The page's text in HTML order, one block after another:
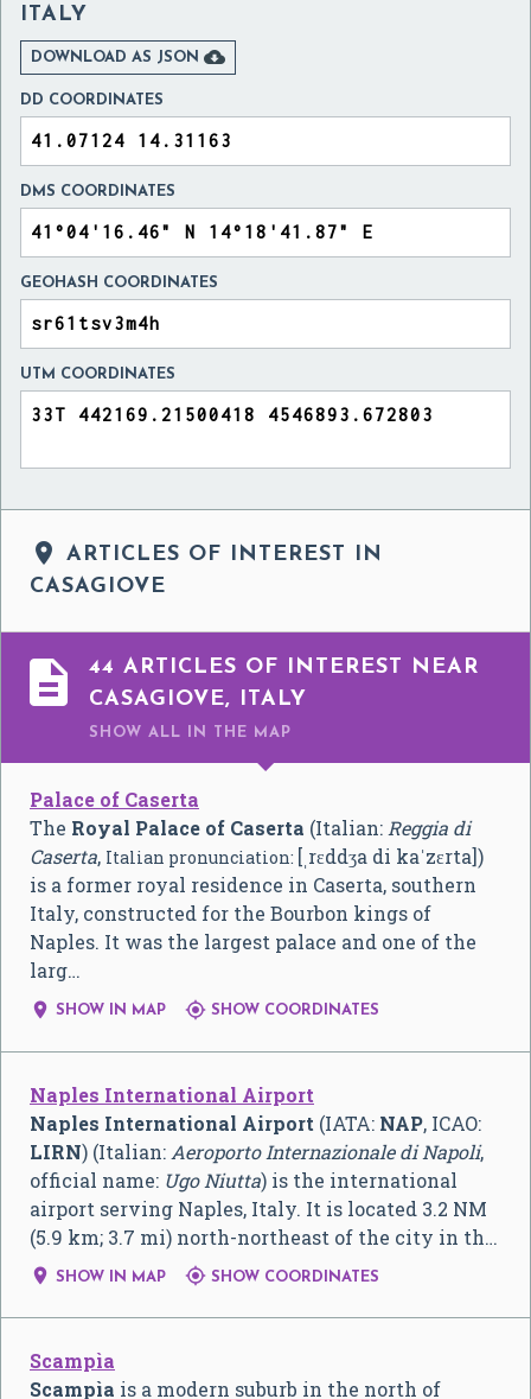
ITALY
DOWNLOAD AS JSON 
DD COORDINATES
DMS COORDINATES
GEOHASH COORDINATES
UTM COORDINATES

ARTICLES OF INTEREST IN
CASAGIOVE

44 ARTICLES OF INTEREST NEAR
CASAGIOVE, ITALY
SHOW ALL IN THE MAP
Palace of Caserta
The Royal Palace of Caserta (Italian: Reggia di
Caserta, Italian pronunciation: [ˌrɛddʒa di kaˈzɛrta])
is a former royal residence in Caserta, southern
Italy, constructed for the Bourbon kings of
Naples. It was the largest palace and one of the
larg…
 SHOW IN MAP  SHOW COORDINATES
Naples International Airport
Naples International Airport (IATA: NAP, ICAO:
LIRN) (Italian: Aeroporto Internazionale di Napoli,
official name: Ugo Niutta) is the international
airport serving Naples, Italy. It is located 3.2 NM
(5.9 km; 3.7 mi) north-northeast of the city in th…
 SHOW IN MAP  SHOW COORDINATES
Scampìa
Scampìa is a modern suburb in the north of